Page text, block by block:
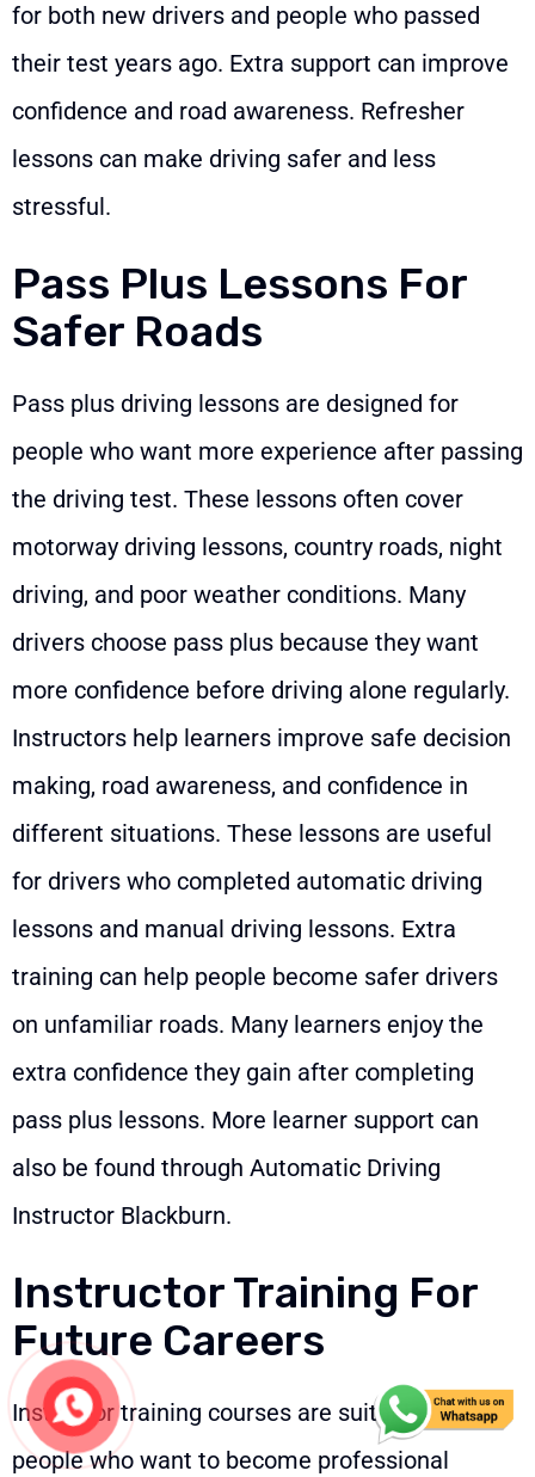
for both new drivers and people who passed
their test years ago. Extra support can improve
confidence and road awareness. Refresher
lessons can make driving safer and less
stressful.
Pass Plus Lessons For
Safer Roads
Pass plus driving lessons are designed for
people who want more experience after passing
the driving test. These lessons often cover
motorway driving lessons, country roads, night
driving, and poor weather conditions. Many
drivers choose pass plus because they want
more confidence before driving alone regularly.
Instructors help learners improve safe decision
making, road awareness, and confidence in
different situations. These lessons are useful
for drivers who completed automatic driving
lessons and manual driving lessons. Extra
training can help people become safer drivers
on unfamiliar roads. Many learners enjoy the
extra confidence they gain after completing
pass plus lessons. More learner support can
also be found through Automatic Driving
Instructor Blackburn.
Instructor Training For
Future Careers
Instructor training courses are suitable for
people who want to become professional